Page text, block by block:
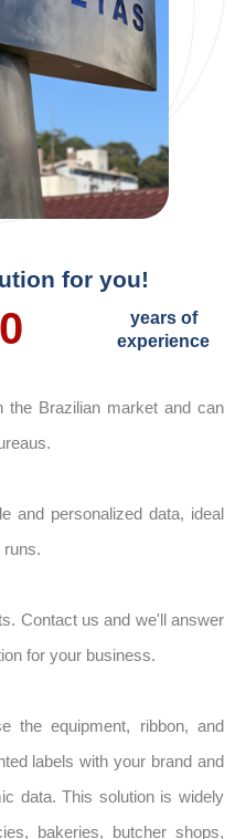
for you!
years of
experience
the Brazilian market and can
and personalized data, ideal
runs.
Contact us and we'll answer
for your business.
the equipment, ribbon, and
labels with your brand and
data. This solution is widely
bakeries, butcher shops,